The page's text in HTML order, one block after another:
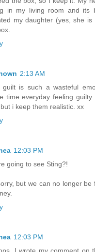
in my living room and its
my daughter (yes, she
2:13 AM
guilt is such a wasteful
time everyday feeling
i keep them realistic. xx
12:03 PM
going to see Sting?!
but we can no longer be
12:03 PM